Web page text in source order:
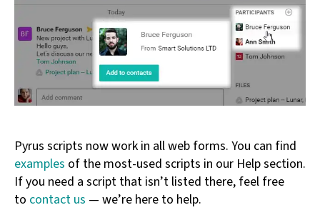
Pyrus scripts now work in all web forms. You can find
examples of the most-used scripts in our Help section.
If you need a script that isn’t listed there, feel free
to contact us — we’re here to help.